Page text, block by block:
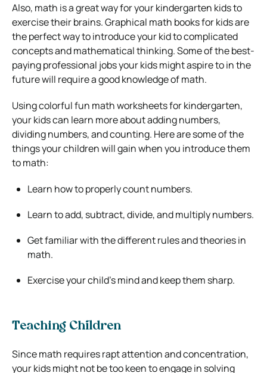
Also, math is a great way for your kindergarten kids to
exercise their brains. Graphical math books for kids are
the perfect way to introduce your kid to complicated
concepts and mathematical thinking. Some of the best-
paying professional jobs your kids might aspire to in the
future will require a good knowledge of math.
Using colorful fun math worksheets for kindergarten,
your kids can learn more about adding numbers,
dividing numbers, and counting. Here are some of the
things your children will gain when you introduce them
to math:
Learn how to properly count numbers.
Learn to add, subtract, divide, and multiply numbers.
Get familiar with the different rules and theories in
math.
Exercise your child’s mind and keep them sharp.
Teaching Children
Since math requires rapt attention and concentration,
your kids might not be too keen to engage in solving